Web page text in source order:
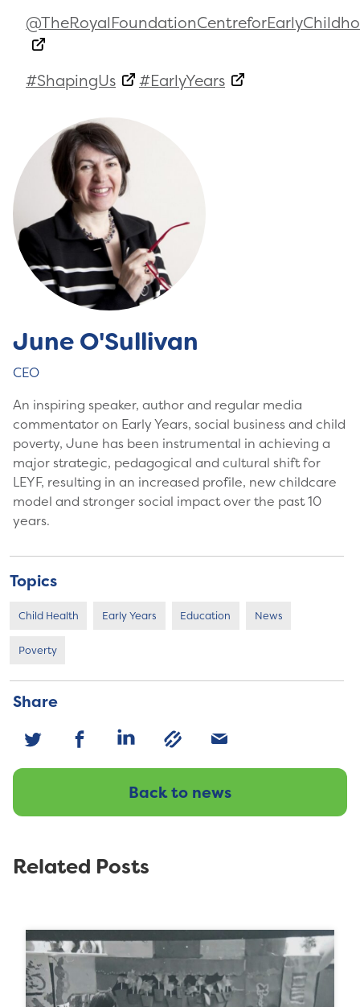
June O'Sullivan
CEO
An inspiring speaker, author and regular media
commentator on Early Years, social business and child
poverty, June has been instrumental in achieving a
major strategic, pedagogical and cultural shift for
LEYF, resulting in an increased profile, new childcare
model and stronger social impact over the past 10
years.
Topics
Child Health Early Years Education News
Poverty
Share
Back to news
#ShapingUs #EarlyYears
Related Posts